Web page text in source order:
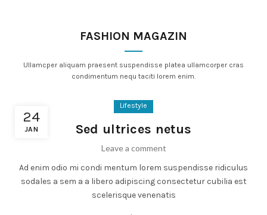
FASHION MAGAZIN
Ullamcper aliquam praesent suspendisse platea ullamcorper cras
condimentum nequ taciti lorem enim.
24
JAN
Lifestyle
Sed ultrices netus
Leave a comment
Ad enim odio mi condi mentum lorem suspendisse ridiculus
sodales a sem a a libero adipiscing consectetur cubilia est
scelerisque venenatis